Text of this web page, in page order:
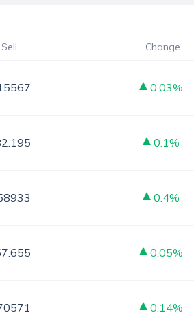
Sell Change
0.03%
0.1%
0.4%
0.05%
0.14%